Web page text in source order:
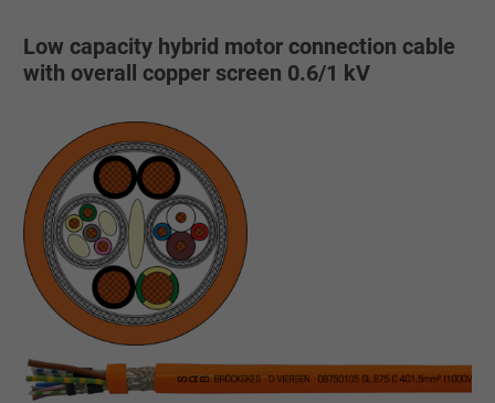
Low capacity hybrid motor connection cable
with overall copper screen 0.6/1 kV